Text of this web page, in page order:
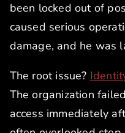
been locked out of
caused serious
damage, and he was
The root issue?
The organization
access immediately